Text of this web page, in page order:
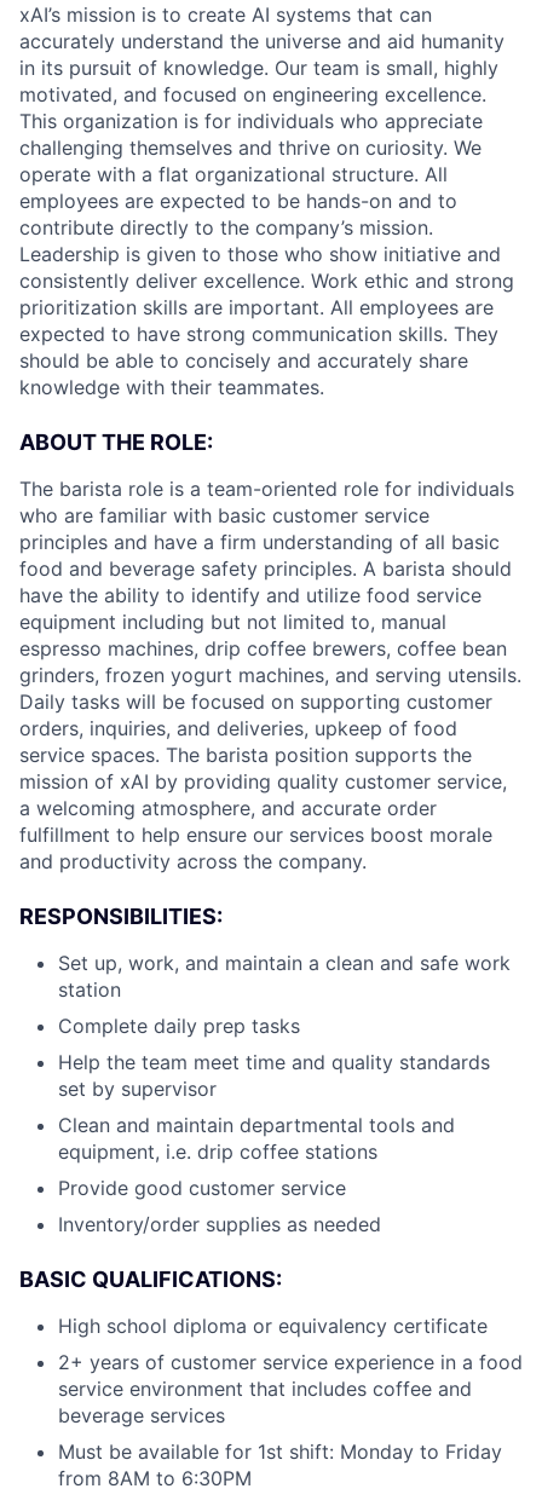
xAI’s mission is to create AI systems that can
accurately understand the universe and aid humanity
in its pursuit of knowledge. Our team is small, highly
motivated, and focused on engineering excellence.
This organization is for individuals who appreciate
challenging themselves and thrive on curiosity. We
operate with a flat organizational structure. All
employees are expected to be hands-on and to
contribute directly to the company’s mission.
Leadership is given to those who show initiative and
consistently deliver excellence. Work ethic and strong
prioritization skills are important. All employees are
expected to have strong communication skills. They
should be able to concisely and accurately share
knowledge with their teammates.
ABOUT THE ROLE:
The barista role is a team-oriented role for individuals
who are familiar with basic customer service
principles and have a firm understanding of all basic
food and beverage safety principles. A barista should
have the ability to identify and utilize food service
equipment including but not limited to, manual
espresso machines, drip coffee brewers, coffee bean
grinders, frozen yogurt machines, and serving utensils.
Daily tasks will be focused on supporting customer
orders, inquiries, and deliveries, upkeep of food
service spaces. The barista position supports the
mission of xAI by providing quality customer service,
a welcoming atmosphere, and accurate order
fulfillment to help ensure our services boost morale
and productivity across the company.
RESPONSIBILITIES:
Set up, work, and maintain a clean and safe work
station
Complete daily prep tasks
Help the team meet time and quality standards
set by supervisor
Clean and maintain departmental tools and
equipment, i.e. drip coffee stations
Provide good customer service
Inventory/order supplies as needed
BASIC QUALIFICATIONS:
High school diploma or equivalency certificate
2+ years of customer service experience in a food
service environment that includes coffee and
beverage services
Must be available for 1st shift: Monday to Friday
from 8AM to 6:30PM